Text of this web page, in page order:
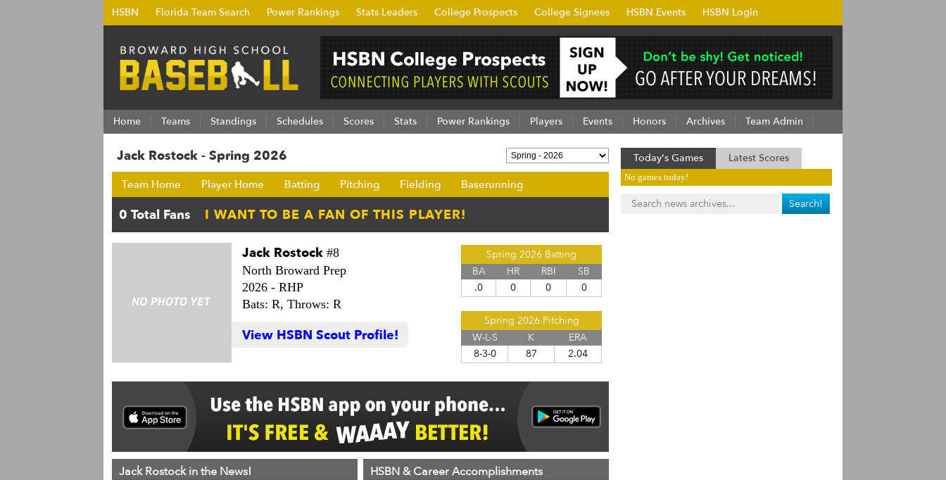
HSBN Florida Team Search Power Rankings Stats Leaders College Prospects College Signees HSBN Events HSBN Login
Home Teams Standings Schedules Scores Stats Power Rankings Players Events Honors Archives Team Admin
Jack Rostock - Spring 2026
Team Home Player Home Batting Pitching Fielding Baserunning
Spring 2026 Batting
BA
HR RBI
SB
.0
0 0 0
Spring 2026 Pitching
W-L-S
K
ERA
8-3-0
87 2.04
Jack Rostock #8
North Broward Prep
2026 - RHP
Bats: R, Throws: R
View HSBN Scout Profile!
Jack Rostock in the News!
HSBN & Career Accomplishments
Today's Games Latest Scores
No games today!